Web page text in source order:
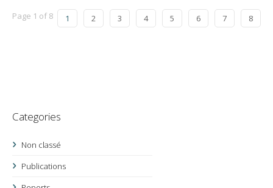
1 2 3 4 5 6 7 8
Page 1 of 8
Categories
Non classé
Publications